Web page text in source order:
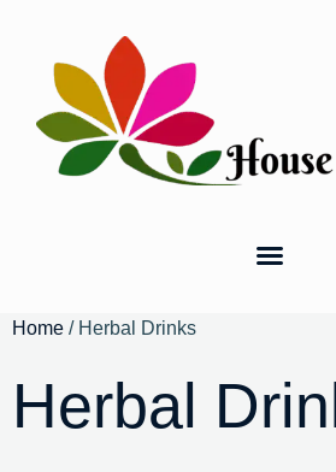
Home / Herbal Drinks
Herbal